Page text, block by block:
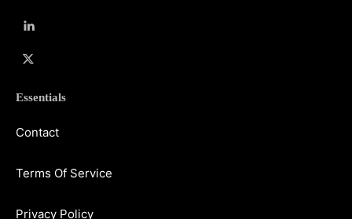
Essentials
Contact
Terms Of Service
Privacy Policy